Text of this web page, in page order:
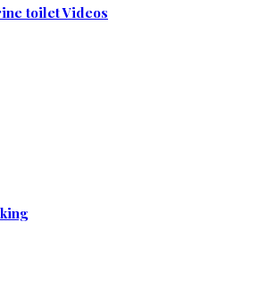
toilet Videos